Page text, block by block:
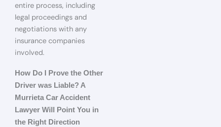
entire process, including
legal proceedings and
negotiations with any
insurance companies
involved.
How Do I Prove the Other
Driver was Liable? A
Murrieta Car Accident
Lawyer Will Point You in
the Right Direction